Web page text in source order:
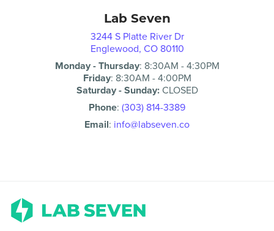
Lab Seven
3244 S Platte River Dr
Englewood, CO 80110
Monday - Thursday: 8:30AM -4:30PM
Friday: 8:30AM -4:00PM
Saturday - Sunday:CLOSED
Phone: (303) 814-3389
Email: info@labseven.co